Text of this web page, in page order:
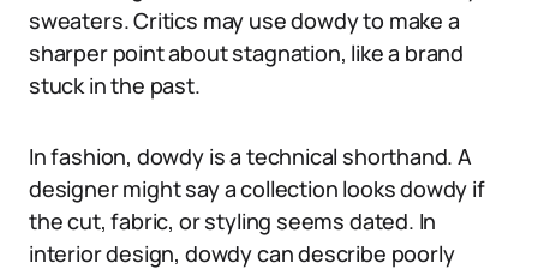
sweaters. Critics may use dowdy to make a
sharper point about stagnation, like a brand
stuck in the past.
In fashion, dowdy is a technical shorthand. A
designer might say a collection looks dowdy if
the cut, fabric, or styling seems dated. In
interior design, dowdy can describe poorly